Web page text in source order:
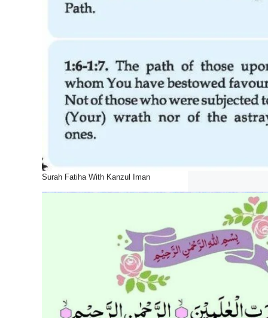
Surah Fatiha With Kanzul Iman